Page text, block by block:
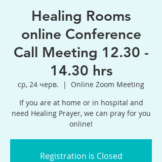
Healing Rooms
online Conference
Call Meeting 12.30 -
14.30 hrs
ср, 24 черв.
  |
Online Zoom Meeting
If you are at home or in hospital and
need Healing Prayer, we can pray for you
online!
Registration is Closed